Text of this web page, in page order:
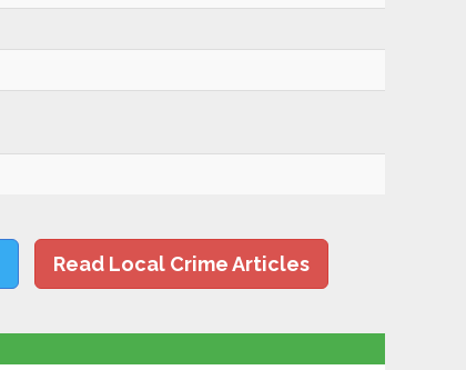
Read Local Crime Articles